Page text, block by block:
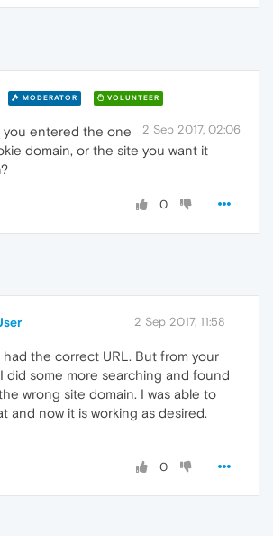
MODERATOR VOLUNTEER
2 Sep 2017, 02:06
you entered the one
domain, or the site you want it
0
2 Sep 2017, 11:58
the correct URL. But from your
did some more searching and found
wrong site domain. I was able to
and now it is working as desired.
0